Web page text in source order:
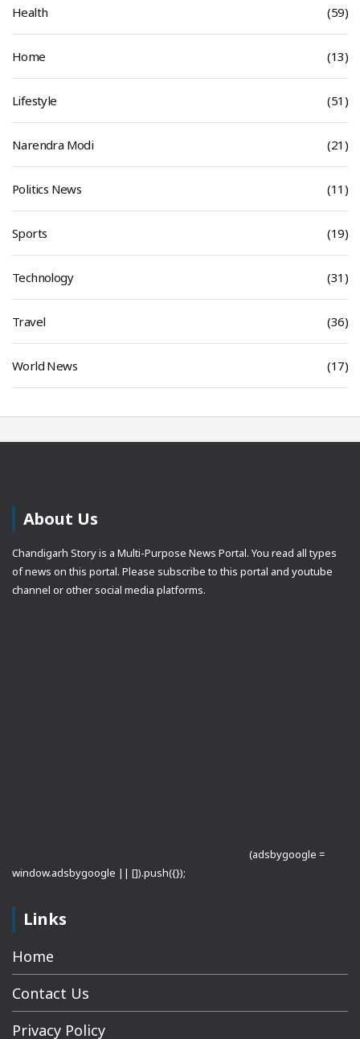
Health (59)
Home (13)
Lifestyle (51)
Narendra Modi (21)
Politics News (11)
Sports (19)
Technology (31)
Travel (36)
World News (17)
About Us
Chandigarh Story is a Multi-Purpose News Portal. You read all types
of news on this portal. Please subscribe to this portal and youtube
channel or other social media platforms.
(adsbygoogle =
window.adsbygoogle || []).push({});
Links
Home
Contact Us
Privacy Policy